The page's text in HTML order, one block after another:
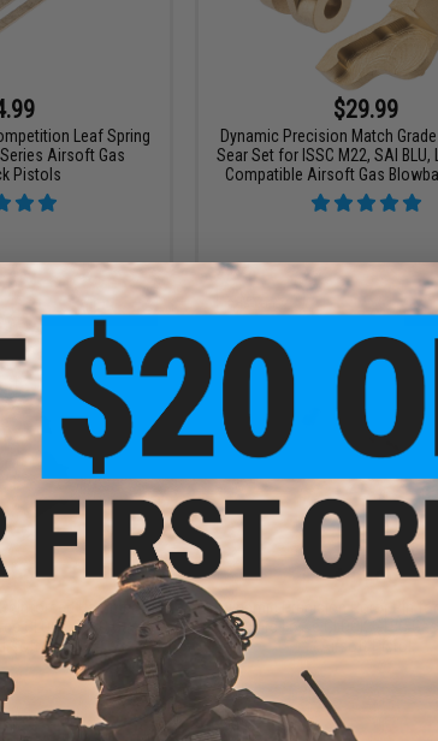
Leaf Spring
Airsoft Gas
Pistols
$29.99
Dynamic Precision Match
Sear Set for ISSC M22, SAI
Compatible Airsoft Gas
Hammer
GLOCK G18C Gas
Pistol
$10.99
Dynamic Precision Rotor Pin
for Elite Force GLOCK G18C